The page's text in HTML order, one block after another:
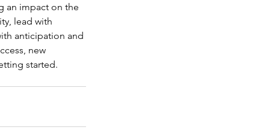
an impact on the
lead with
anticipation and
new
started.